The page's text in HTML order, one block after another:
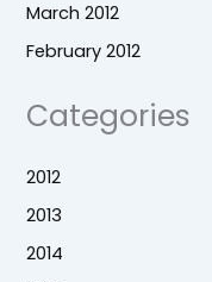
March 2012
February 2012
Categories
2012
2013
2014